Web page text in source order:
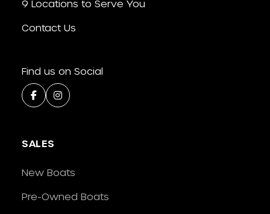
9 Locations to Serve You
Contact Us
Find us on Social
SALES
New Boats
Pre-Owned Boats